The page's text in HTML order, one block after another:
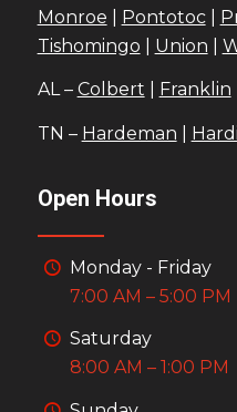
Monroe
Pontotoc|
Tishomingo
Union
AL – Colbert Franklin
TN – Hardeman
Open Hours
Monday - Friday
7:00 AM – 5:00 PM
Saturday
8:00 AM – 1:00 PM